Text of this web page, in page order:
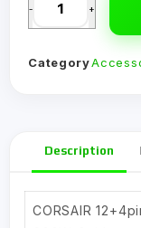
- +
Category
Description
CORSAIR